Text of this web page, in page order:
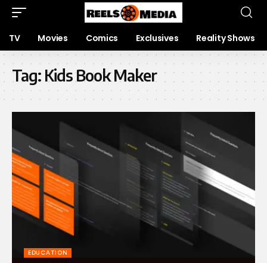
TV Movies Comics Exclusives Reality Shows
Tag: Kids Book Maker
EDUCATION